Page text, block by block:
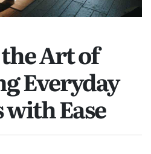
Art of
Everyday
Ease